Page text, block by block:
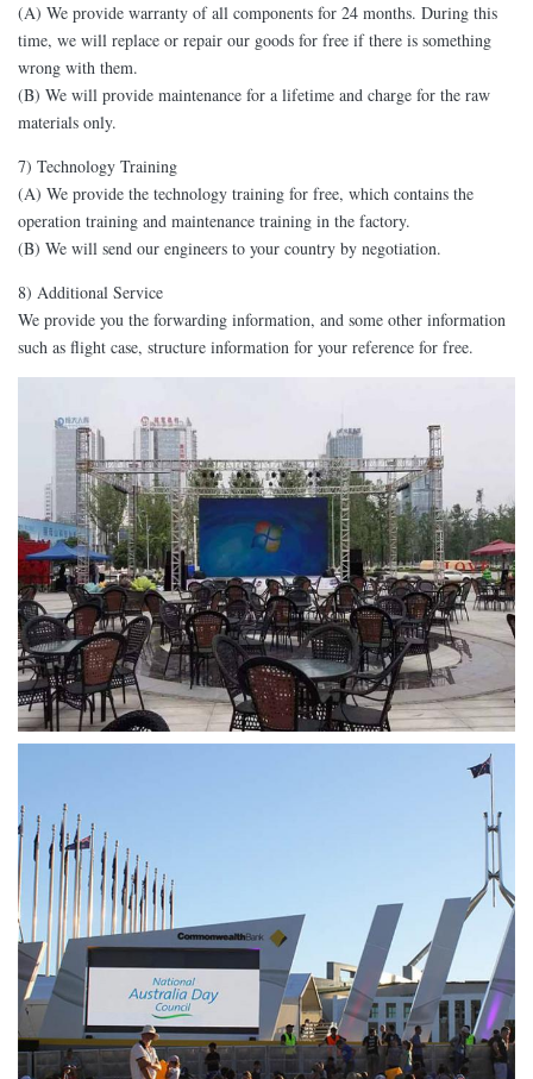
(A) We provide warranty of all components for 24 months. During this
time, we will replace or repair our goods for free if there is something
wrong with them.
(B) We will provide maintenance for a lifetime and charge for the raw
materials only.
7) Technology Training
(A) We provide the technology training for free, which contains the
operation training and maintenance training in the factory.
(B) We will send our engineers to your country by negotiation.
8) Additional Service
We provide you the forwarding information, and some other information
such as flight case, structure information for your reference for free.